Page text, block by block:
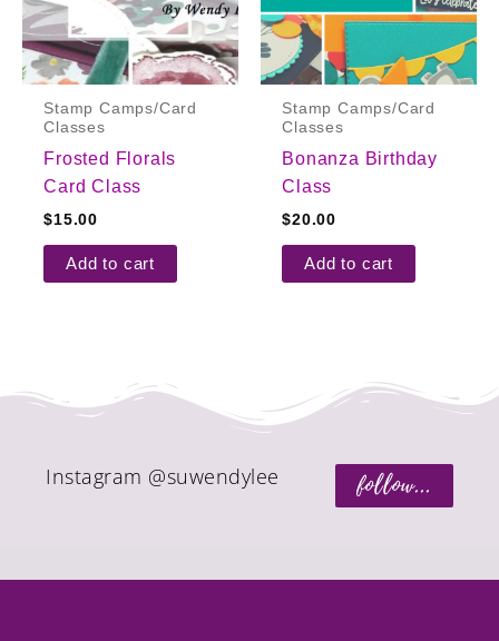
Stamp Camps/Card
Classes
Frosted Florals
Card Class
$15.00
Add to cart
Stamp Camps/Card
Classes
Bonanza Birthday
Class
$20.00
Add to cart
follow...
Instagram @suwendylee